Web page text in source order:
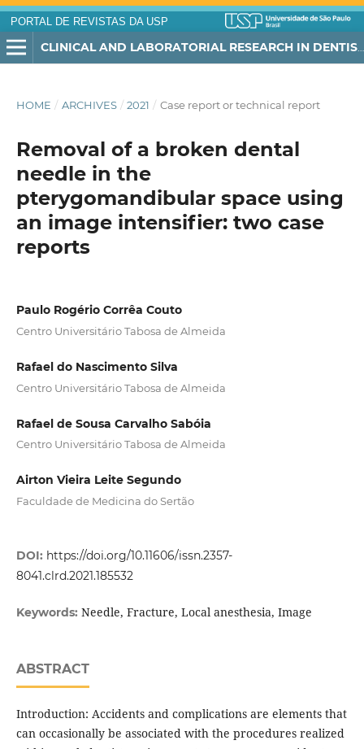
PORTAL DE REVISTAS DA USP
CLINICAL AND LABORATORIAL RESEARCH IN DENTISTRY
HOME / ARCHIVES / 2021 / Case report or technical report
Removal of a broken dental
needle in the
pterygomandibular space using
an image intensifier: two case
reports
Paulo Rogério Corrêa Couto
Centro Universitário Tabosa de Almeida
Rafael do Nascimento Silva
Centro Universitário Tabosa de Almeida
Rafael de Sousa Carvalho Sabóia
Centro Universitário Tabosa de Almeida
Airton Vieira Leite Segundo
Faculdade de Medicina do Sertão
DOI: https://doi.org/10.11606/issn.2357-
8041.clrd.2021.185532
Keywords: Needle, Fracture, Local anesthesia, Image
ABSTRACT
Introduction: Accidents and complications are elements that
can occasionally be associated with the procedures realized